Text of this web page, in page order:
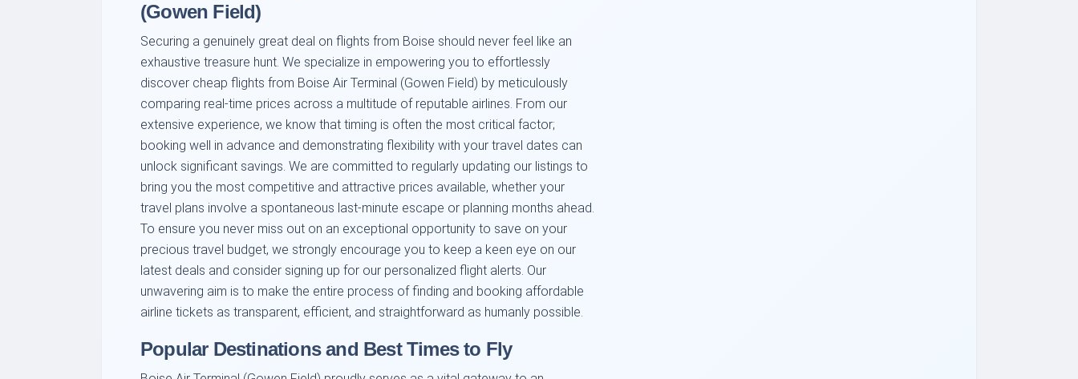
(Gowen Field)
Securing a genuinely great deal on flights from Boise should never feel like an
exhaustive treasure hunt. We specialize in empowering you to effortlessly
discover cheap flights from Boise Air Terminal (Gowen Field) by meticulously
comparing real-time prices across a multitude of reputable airlines. From our
extensive experience, we know that timing is often the most critical factor;
booking well in advance and demonstrating flexibility with your travel dates can
unlock significant savings. We are committed to regularly updating our listings to
bring you the most competitive and attractive prices available, whether your
travel plans involve a spontaneous last-minute escape or planning months ahead.
To ensure you never miss out on an exceptional opportunity to save on your
precious travel budget, we strongly encourage you to keep a keen eye on our
latest deals and consider signing up for our personalized flight alerts. Our
unwavering aim is to make the entire process of finding and booking affordable
airline tickets as transparent, efficient, and straightforward as humanly possible.
Popular Destinations and Best Times to Fly